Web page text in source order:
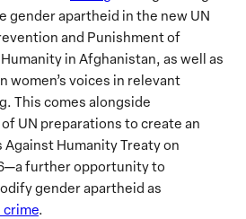
gender apartheid in the new UN
and Punishment of
in Afghanistan, as well as
women’s voices in relevant
This comes alongside
of UN preparations to create an
Humanity Treaty on
further opportunity to
gender apartheid as
.